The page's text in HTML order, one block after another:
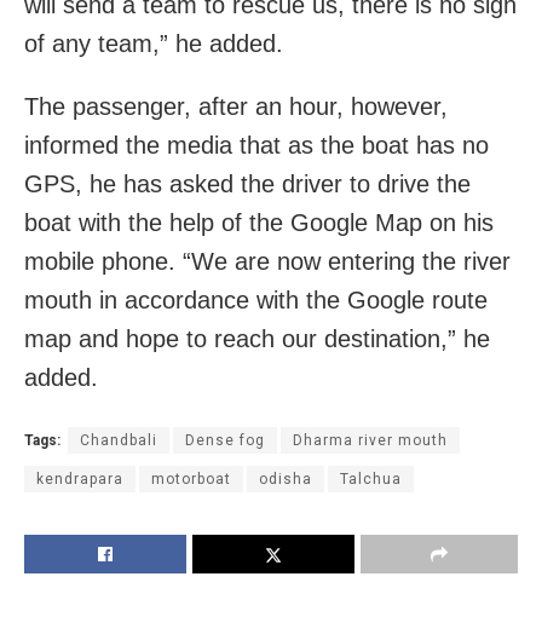
will send a team to rescue us, there is no sign
of any team,” he added.
The passenger, after an hour, however,
informed the media that as the boat has no
GPS, he has asked the driver to drive the
boat with the help of the Google Map on his
mobile phone. “We are now entering the river
mouth in accordance with the Google route
map and hope to reach our destination,” he
added.
Tags: Chandbali Dense fog Dharma river mouth
kendrapara motorboat odisha Talchua